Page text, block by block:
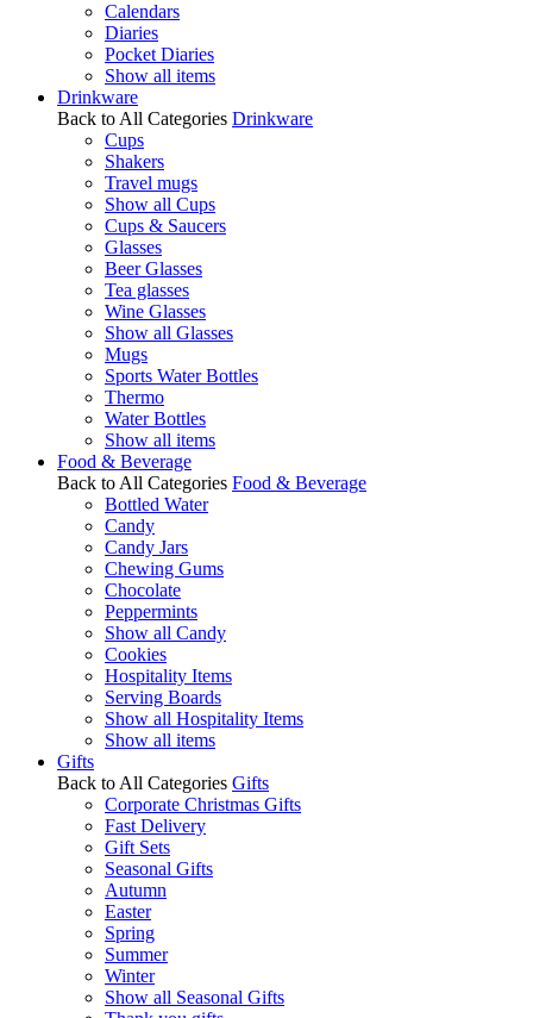
Calendars
Diaries
Pocket Diaries
Show all items
Drinkware
Back to All Categories Drinkware
Cups
Shakers
Travel mugs
Show all Cups
Cups & Saucers
Glasses
Beer Glasses
Tea glasses
Wine Glasses
Show all Glasses
Mugs
Sports Water Bottles
Thermo
Water Bottles
Show all items
Food & Beverage
Back to All Categories Food & Beverage
Bottled Water
Candy
Candy Jars
Chewing Gums
Chocolate
Peppermints
Show all Candy
Cookies
Hospitality Items
Serving Boards
Show all Hospitality Items
Show all items
Gifts
Back to All Categories Gifts
Corporate Christmas Gifts
Fast Delivery
Gift Sets
Seasonal Gifts
Autumn
Easter
Spring
Summer
Winter
Show all Seasonal Gifts